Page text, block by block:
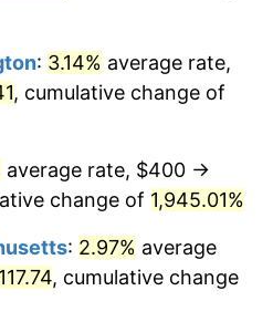
1.26%
0.75%
0.75%
$19,529,356.73dollars
today
: 3.14% average rate,
, cumulative change of
average rate, $400 →
change of 1,945.01%
: 2.97% average
, cumulative change